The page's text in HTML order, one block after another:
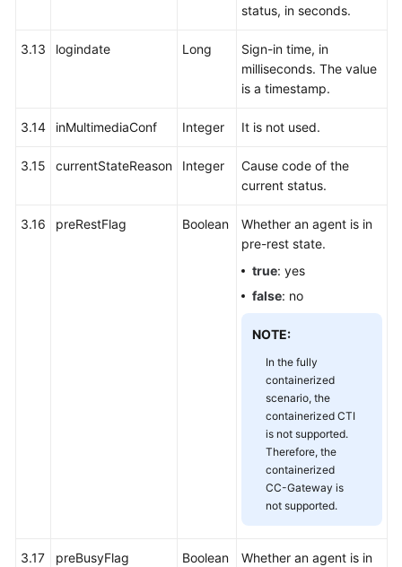
status, in seconds.
3.13 logindate Long
Sign-in time, in
milliseconds. The value
is a timestamp.
3.14 inMultimediaConf Integer It is not used.
3.15 currentStateReason Integer
Cause code of the
current status.
3.16 preRestFlag Boolean
Whether an agent is in
pre-rest state.
true: yes
false: no
NOTE:
In the fully
containerized
scenario, the
containerized CTI
is not supported.
Therefore, the
containerized
CC-Gateway is
not supported.
3.17 preBusyFlag Boolean
Whether an agent is in